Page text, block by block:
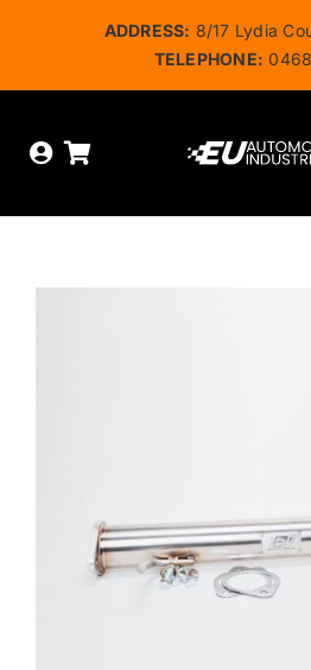
ADDRESS: 8/17 Lydia
TELEPHONE:
HOME
CONTACT US